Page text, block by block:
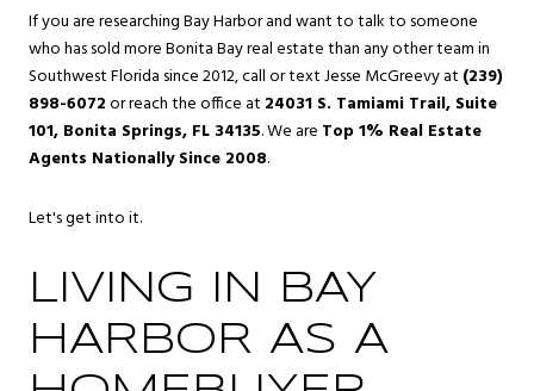
If you are researching Bay Harbor and want to talk to someone
who has sold more Bonita Bay real estate than any other team in
Southwest Florida since 2012, call or text Jesse McGreevy at (239)
898-6072or reach the office at 24031 S. Tamiami Trail, Suite
101, Bonita Springs, FL 34135. We are Top 1% Real Estate
Agents Nationally Since 2008.
Let's get into it.
LIVING IN BAY
HARBOR AS A